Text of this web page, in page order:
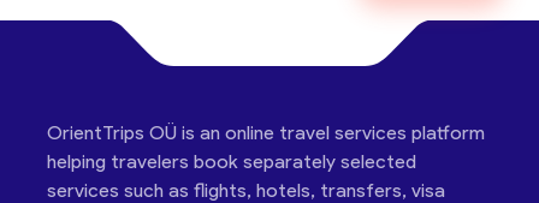
OrientTrips OÜ is an online travel services platform
helping travelers book separately selected
services such as flights, hotels, transfers, visa